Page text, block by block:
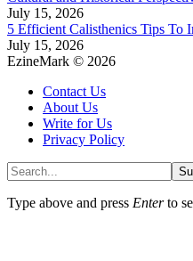
July 15, 2026
5 Efficient Calisthenics Tips To
July 15, 2026
EzineMark © 2026
Contact Us
About Us
Write for Us
Privacy Policy
Type above and press Enterto